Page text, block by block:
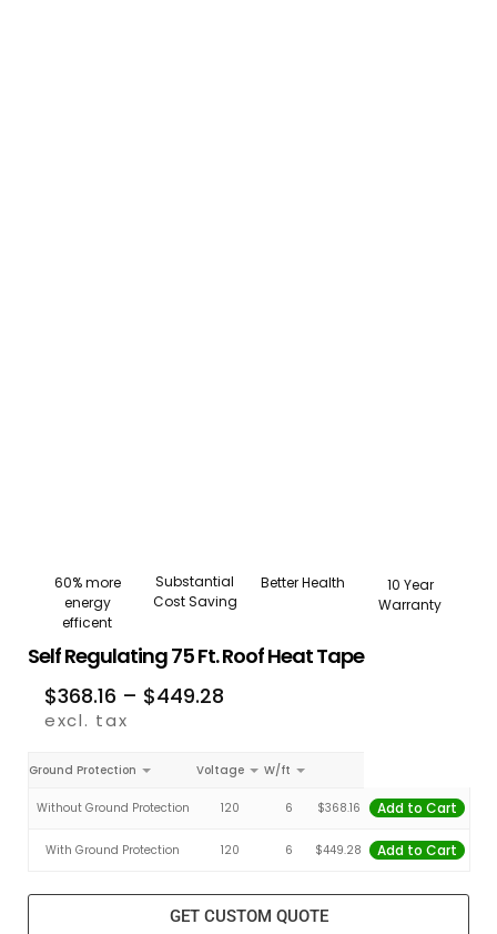
60% more
energy
efficent
Substantial
Cost Saving
Better Health
10 Year
Warranty
Self Regulating 75 Ft. Roof Heat Tape
$368.16 – $449.28
excl. tax
Ground Protection Voltage W/ft
Without Ground Protection 120 6 $368.16 Add to Cart
With Ground Protection 120 6 $449.28 Add to Cart
GET CUSTOM QUOTE